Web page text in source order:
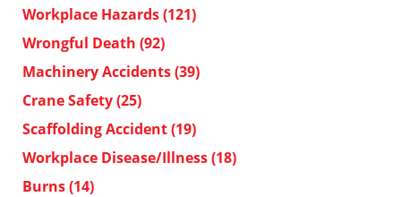
Workplace Hazards(121)
Wrongful Death (92)
Machinery Accidents(39)
Crane Safety(25)
Scaffolding Accident(19)
Workplace Disease/Illness(18)
Burns(14)